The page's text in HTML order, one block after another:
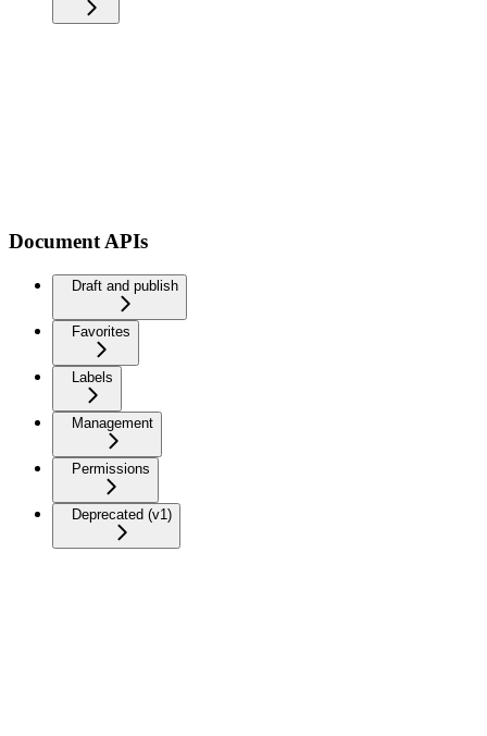
Document APIs
Draft and publish
Favorites
Labels
Management
Permissions
Deprecated (v1)